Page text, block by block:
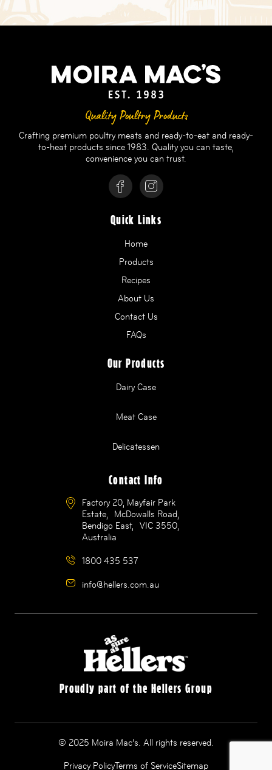
Quality Poultry Products
Crafting premium poultry meats and ready-to-eat and ready-
to-heat products since 1983. Quality you can taste,
convenience you can trust.
Quick Links
Home
Products
Recipes
About Us
Contact Us
FAQs
Our Products
Dairy Case
Meat Case
Delicatessen
Contact Info
Factory 20, Mayfair Park
Estate, McDowalls Road,
Bendigo East, VIC 3550,
Australia
1800 435 537
info@hellers.com.au
Proudly part of the Hellers Group
© 2025 Moira Mac’s. All rights reserved.
Privacy PolicyTerms of ServiceSitemap